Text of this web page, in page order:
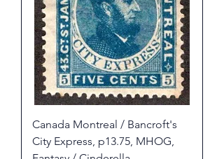
Canada Montreal / Bancroft's
City Express, p13.75, MHOG,